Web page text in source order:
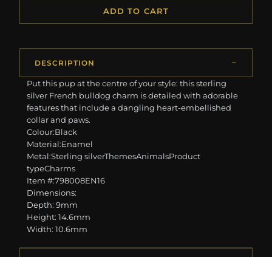
ADD TO CART
DESCRIPTION
Put this pup at the centre of your style: this sterling
silver French bulldog charm is detailed with adorable
features that include a dangling heart-embellished
collar and paws.
Colour:Black
Material:Enamel
Metal:Sterling silverThemesAnimalsProduct
typeCharms
Item #:798008EN16
Dimensions:
Depth: 9mm
Height: 14.6mm
Width: 10.6mm